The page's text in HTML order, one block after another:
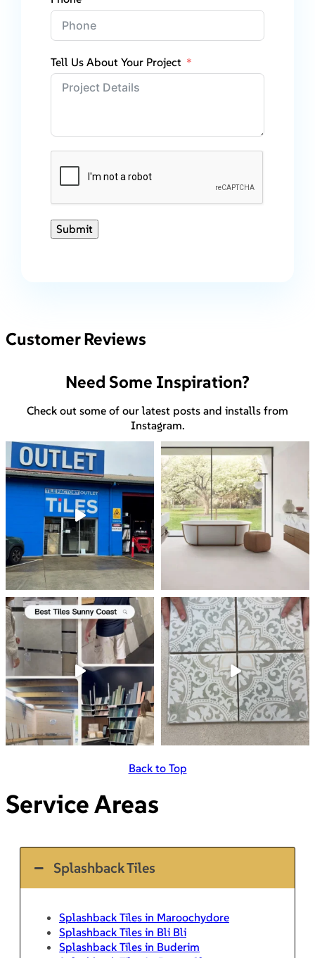
Tell Us About Your Project
Submit
Customer Reviews
Need Some Inspiration?
Check out some of our latest posts and installs from
Instagram.
Back to Top
Service Areas
Splashback Tiles
Splashback Tiles in Maroochydore
Splashback Tiles in Bli Bli
Splashback Tiles in Buderim